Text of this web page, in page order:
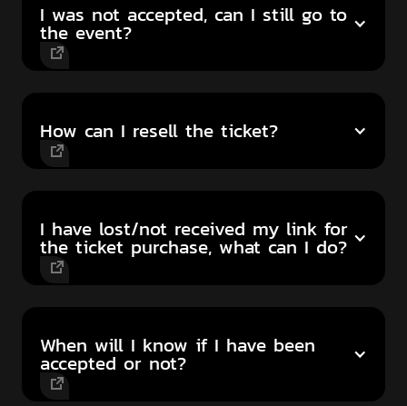
I was not accepted, can I still go to
the event?
How can I resell the ticket?
I have lost/not received my link for
the ticket purchase, what can I do?
When will I know if I have been
accepted or not?